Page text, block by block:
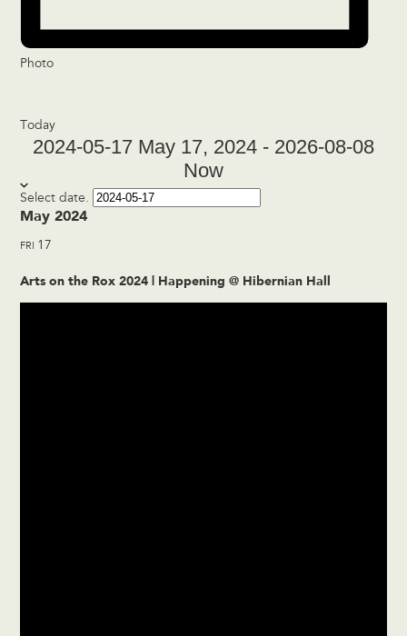
Photo
Today
2024-05-17 May 17, 2024 - 2026-08-08
Now
Select date.
May 2024
FRI 17
Arts on the Rox 2024 | Happening @ Hibernian Hall